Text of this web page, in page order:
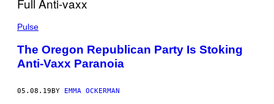
Pulse
The Oregon Republican Party Is Stoking
Anti-Vaxx Paranoia
05.08.19 BY EMMA OCKERMAN